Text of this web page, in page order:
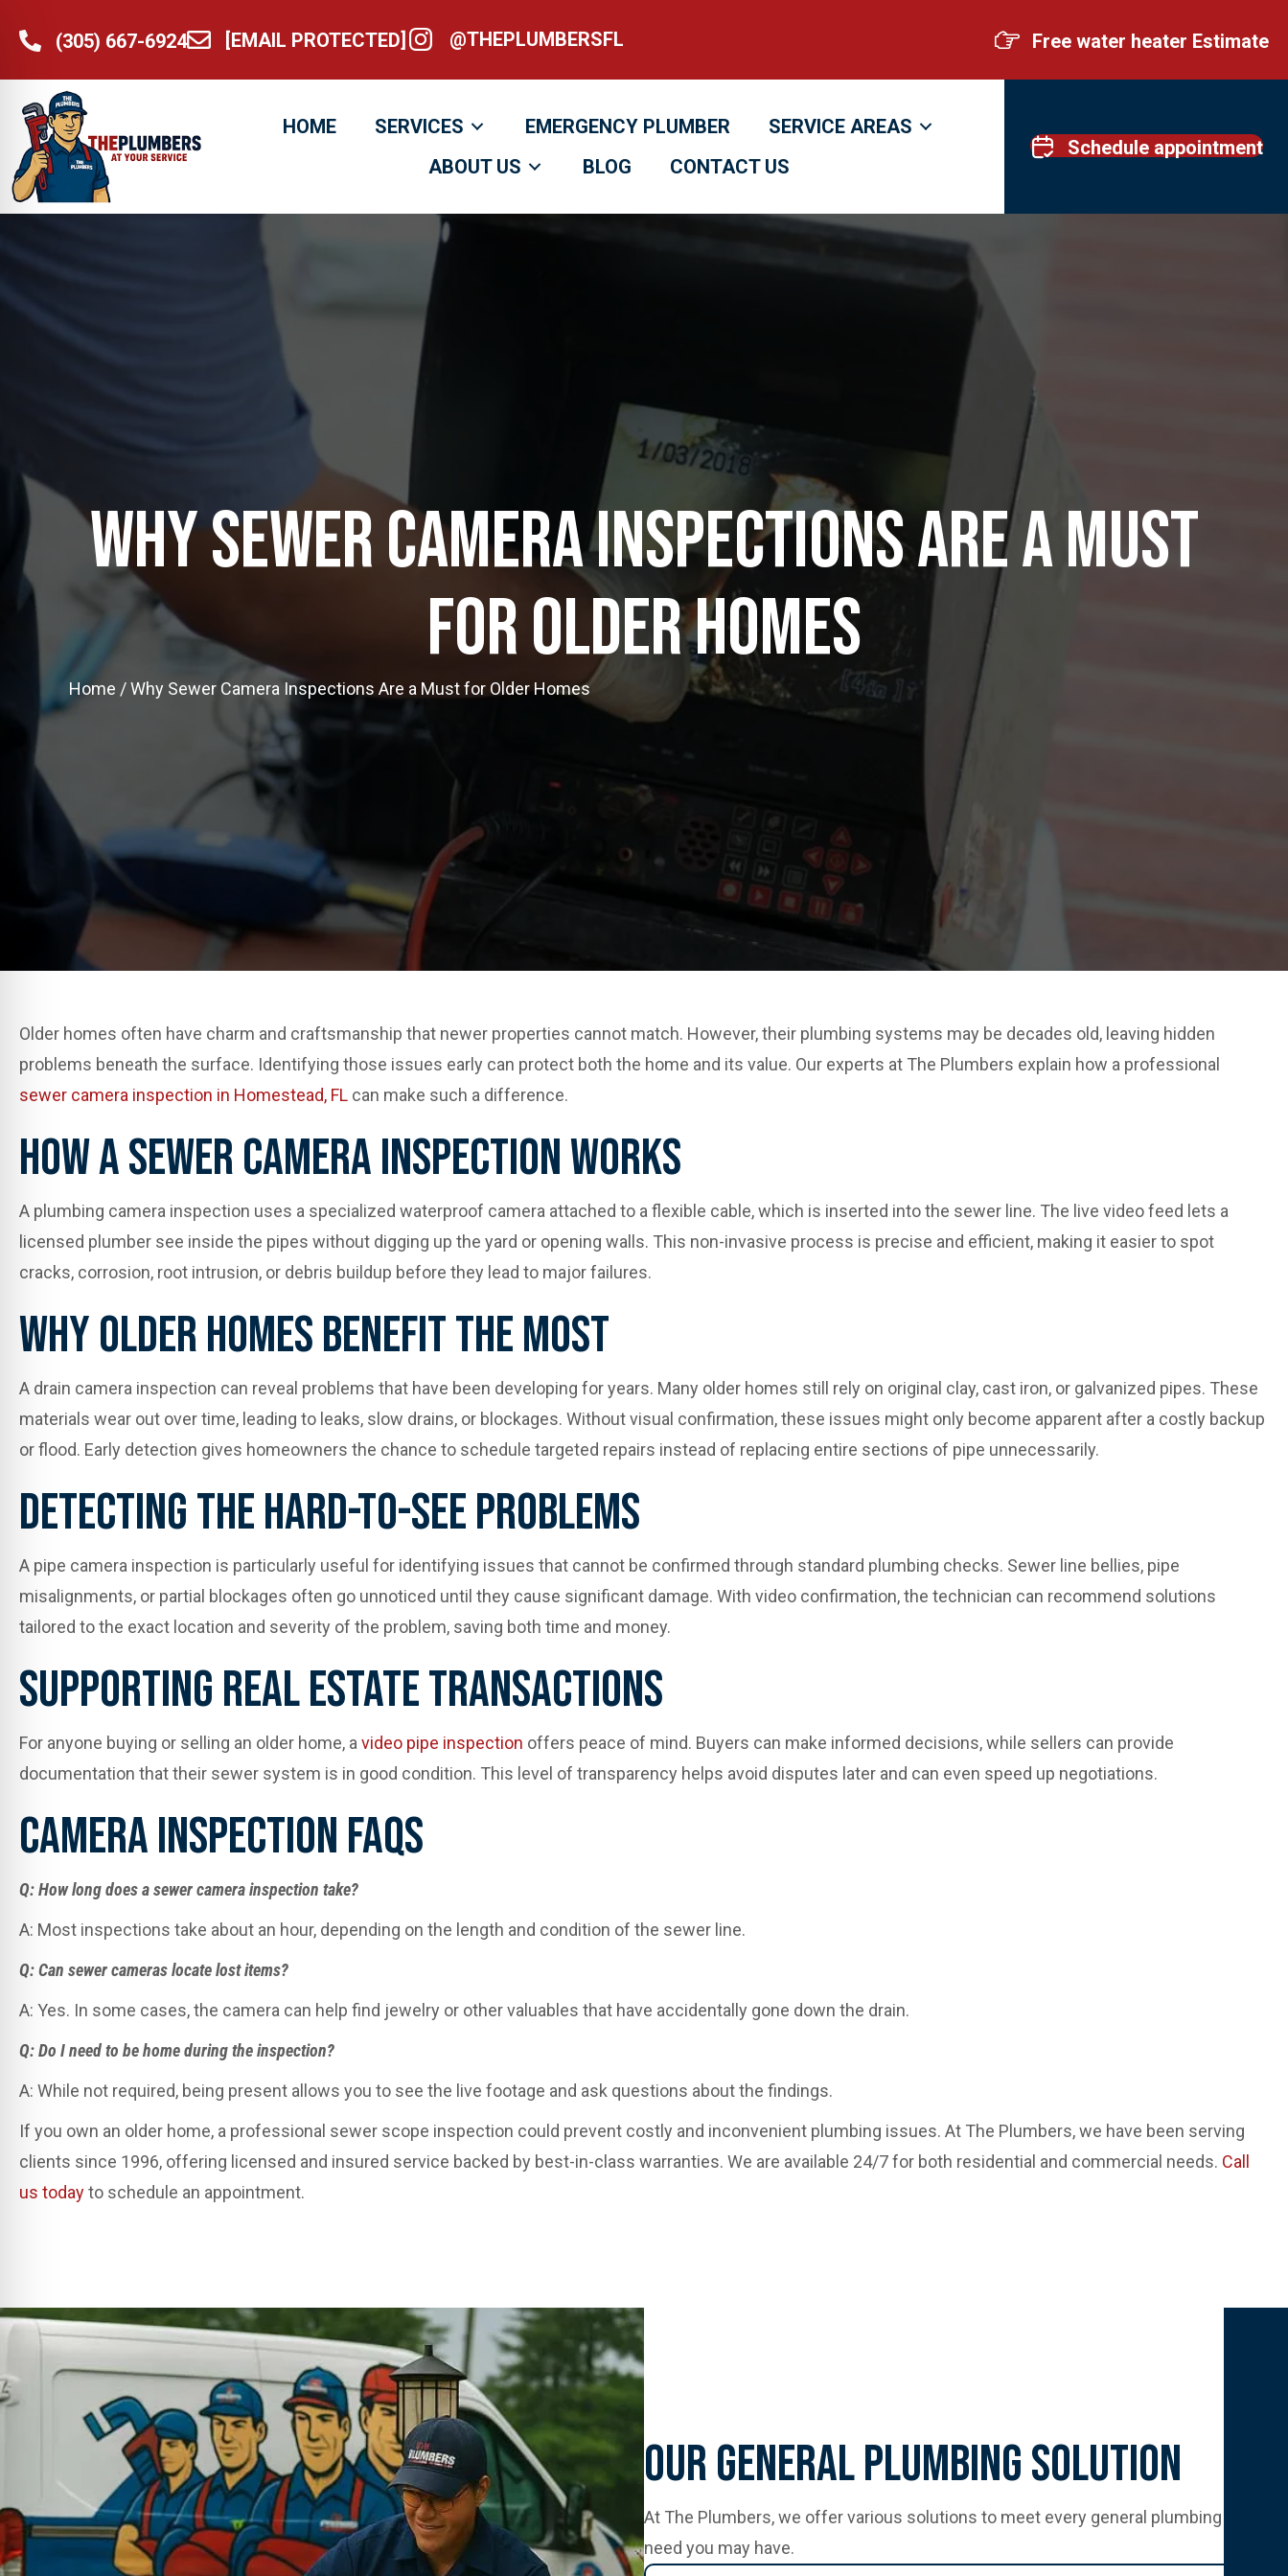
(305) 667-6924
(305) 667-6924[email protected]
[EMAIL PROTECTED] @theplumbersfl
@THEPLUMBERSFL Free water heater Estimate
HOME SERVICES EMERGENCY PLUMBER
SERVICE AREAS
ABOUT US
BLOG CONTACT US
Schedule appointment
Why Sewer Camera Inspections Are A Must
For Older Homes
Home /Why Sewer Camera Inspections Are a Must for Older Homes
Older homes often have charm and craftsmanship that newer properties cannot match. However, their plumbing systems may be decades old, leaving hidden
problems beneath the surface. Identifying those issues early can protect both the home and its value. Our experts at The Plumbers explain how a professional
sewer camera inspection in Homestead, FL can make such a difference.
How A Sewer Camera Inspection Works
A plumbing camera inspection uses a specialized waterproof camera attached to a flexible cable, which is inserted into the sewer line. The live video feed lets a
licensed plumber see inside the pipes without digging up the yard or opening walls. This non-invasive process is precise and efficient, making it easier to spot
cracks, corrosion, root intrusion, or debris buildup before they lead to major failures.
Why Older Homes Benefit The Most
A drain camera inspection can reveal problems that have been developing for years. Many older homes still rely on original clay, cast iron, or galvanized pipes. These
materials wear out over time, leading to leaks, slow drains, or blockages. Without visual confirmation, these issues might only become apparent after a costly backup
or flood. Early detection gives homeowners the chance to schedule targeted repairs instead of replacing entire sections of pipe unnecessarily.
Detecting The Hard-To-See Problems
A pipe camera inspection is particularly useful for identifying issues that cannot be confirmed through standard plumbing checks. Sewer line bellies, pipe
misalignments, or partial blockages often go unnoticed until they cause significant damage. With video confirmation, the technician can recommend solutions
tailored to the exact location and severity of the problem, saving both time and money.
Supporting Real Estate Transactions
For anyone buying or selling an older home, a video pipe inspection offers peace of mind. Buyers can make informed decisions, while sellers can provide
documentation that their sewer system is in good condition. This level of transparency helps avoid disputes later and can even speed up negotiations.
Camera Inspection FAQs
Q: How long does a sewer camera inspection take?
A: Most inspections take about an hour, depending on the length and condition of the sewer line.
Q: Can sewer cameras locate lost items?
A: Yes. In some cases, the camera can help find jewelry or other valuables that have accidentally gone down the drain.
Q: Do I need to be home during the inspection?
A: While not required, being present allows you to see the live footage and ask questions about the findings.
If you own an older home, a professional sewer scope inspection could prevent costly and inconvenient plumbing issues. At The Plumbers, we have been serving
clients since 1996, offering licensed and insured service backed by best-in-class warranties. We are available 24/7 for both residential and commercial needs. Call
us todayto schedule an appointment.
Our General Plumbing Solution
At The Plumbers, we offer various solutions to meet every general plumbing
need you may have.